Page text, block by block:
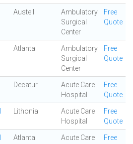
Austell
Ambulatory
Surgical
Center
Free
Quote
Atlanta
Ambulatory
Surgical
Center
Free
Quote
Decatur
Acute Care
Hospital
Free
Quote
Lithonia
Acute Care
Hospital
Free
Quote
Atlanta
Acute Care
Free